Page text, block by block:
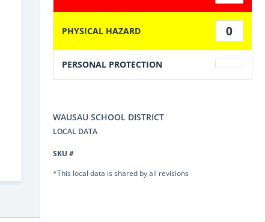
PHYSICAL HAZARD 0
PERSONAL PROTECTION
WAUSAU SCHOOL DISTRICT
LOCAL DATA
SKU #
*This local data is shared by all revisions